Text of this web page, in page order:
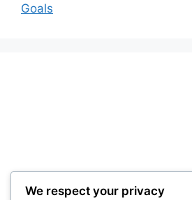
Goals
We respect your privacy